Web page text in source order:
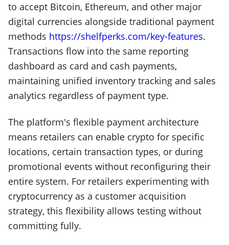
to accept Bitcoin, Ethereum, and other major
digital currencies alongside traditional payment
methods https://shelfperks.com/key-features.
Transactions flow into the same reporting
dashboard as card and cash payments,
maintaining unified inventory tracking and sales
analytics regardless of payment type.
The platform's flexible payment architecture
means retailers can enable crypto for specific
locations, certain transaction types, or during
promotional events without reconfiguring their
entire system. For retailers experimenting with
cryptocurrency as a customer acquisition
strategy, this flexibility allows testing without
committing fully.